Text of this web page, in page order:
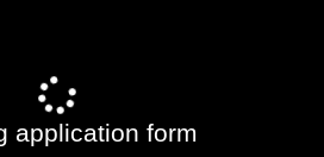
application form